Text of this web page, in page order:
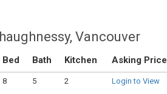
Vancouver
Bed Bath Kitchen Asking Price
8 5 2 Login to View